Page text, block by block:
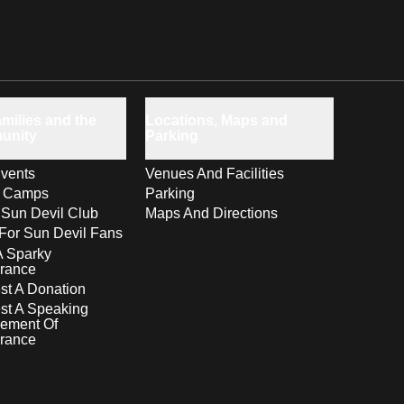
Camps
Devil Club
Sun Devil Fans
Sparky
A Donation
A Speaking
Of
Venues And Facilities
Parking
Maps And Directions